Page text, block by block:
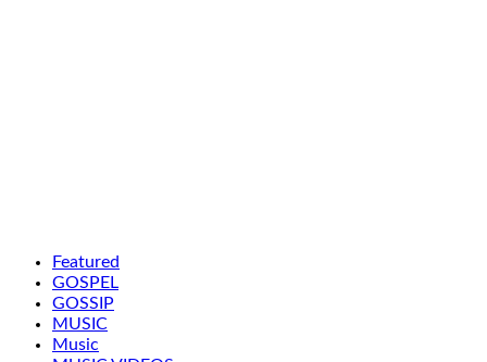
Featured
GOSPEL
GOSSIP
MUSIC
Music